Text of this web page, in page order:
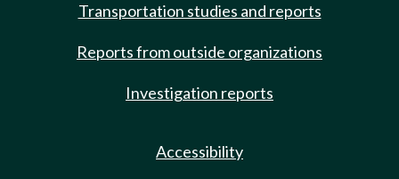
Transportation studies and reports
Reports from outside organizations
Investigation reports
Accessibility